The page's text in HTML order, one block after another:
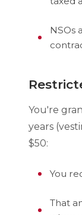
NSOs
You're
years
$50:
You
That